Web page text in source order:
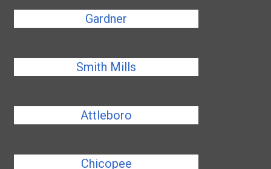
Gardner
Smith Mills
Attleboro
Chicopee